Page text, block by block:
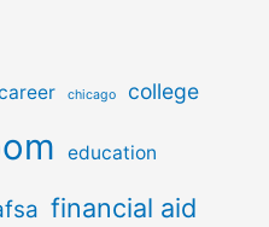
chicago college
education
financial aid